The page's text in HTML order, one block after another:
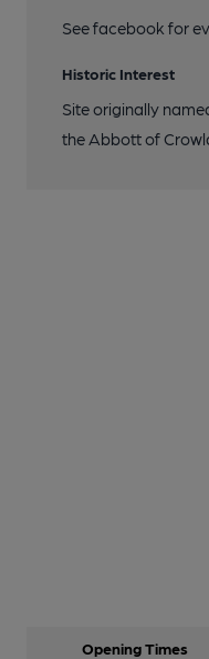
See facebook for
Historic Interest
Site originally
the Abbott of
Opening Times